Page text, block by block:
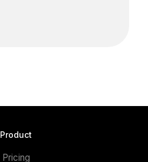
Product
Pricing